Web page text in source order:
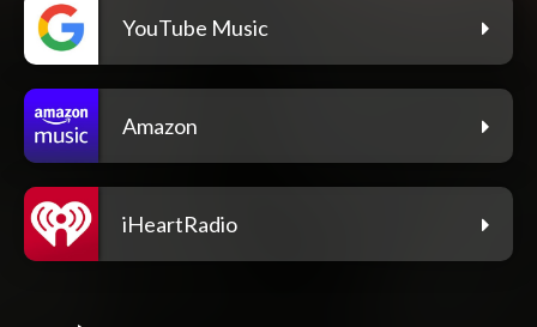
YouTube Music
Amazon
iHeartRadio